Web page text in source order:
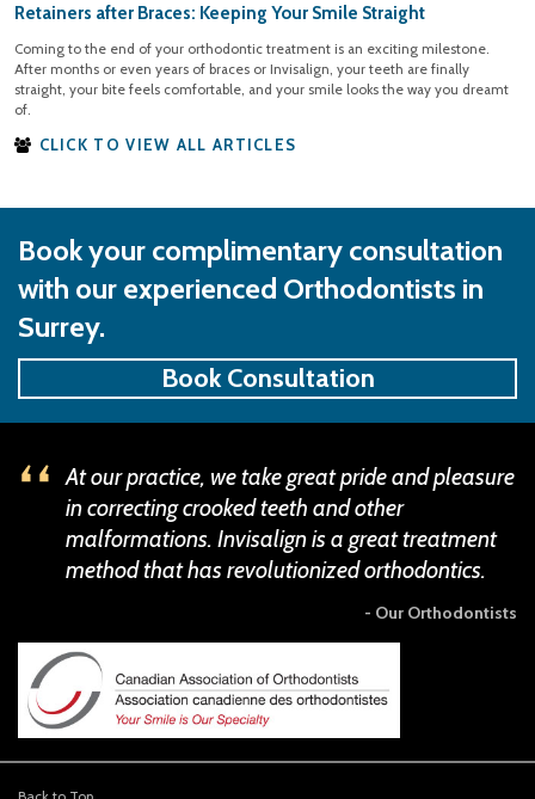
Retainers after Braces: Keeping Your Smile Straight
Coming to the end of your orthodontic treatment is an exciting milestone.
After months or even years of braces or Invisalign, your teeth are finally
straight, your bite feels comfortable, and your smile looks the way you dreamt
of.
CLICK TO VIEW ALL ARTICLES
Book your complimentary consultation
with our experienced Orthodontists in
Surrey.
Book Consultation
At our practice, we take great pride and pleasure
in correcting crooked teeth and other
malformations. Invisalign is a great treatment
method that has revolutionized orthodontics.
- Our Orthodontists